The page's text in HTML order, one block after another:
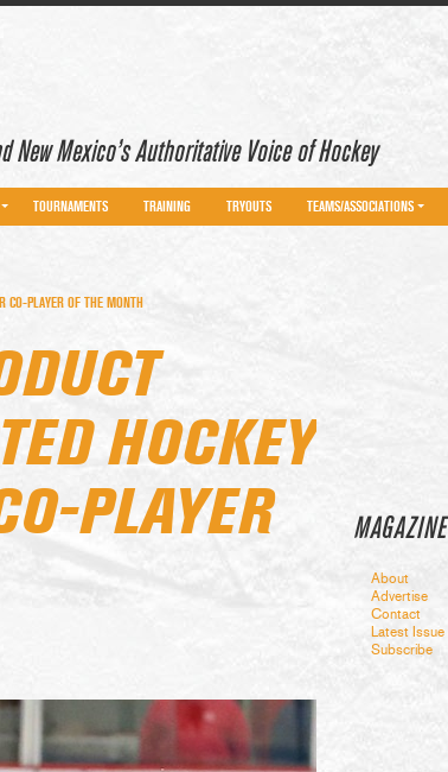
New Mexico’s Authoritative Voice of Hockey
TOURNAMENTS TRAINING TRYOUTS TEAMS/ASSOCIATIONS
MAGAZINE
About
Advertise
Contact
Latest Issue
Subscribe
CO-PLAYER OF THE MONTH
HOCKEY
PLAYER